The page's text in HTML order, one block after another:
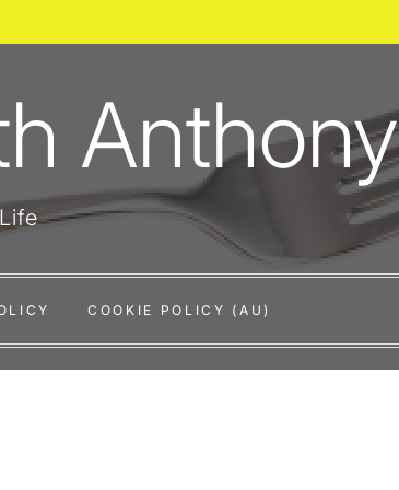
Anthony
COOKIE POLICY (AU)